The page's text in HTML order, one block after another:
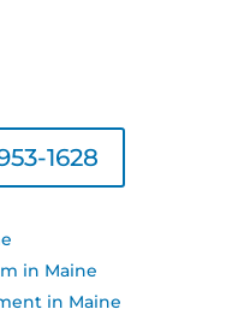
1628
in Maine
in Maine